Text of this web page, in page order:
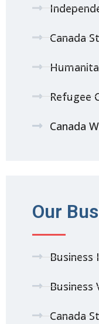
Canada
Refugee
Canada
Our
Business
Business
Canada